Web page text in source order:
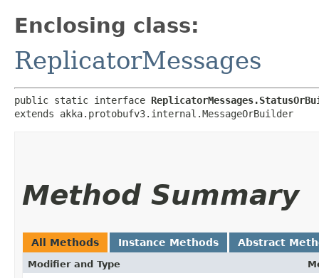
Enclosing class:
ReplicatorMessages
public static interface
extends akka.protobufv3.internal.MessageOrBuilder
Method Summary
All Methods Instance Methods Abstract
Modifier and Type